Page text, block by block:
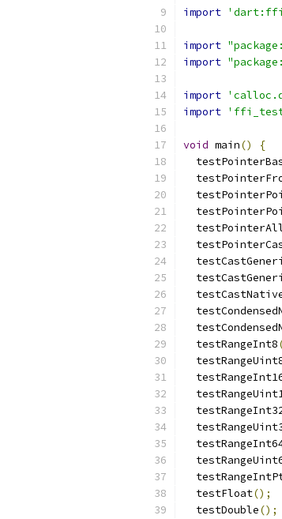
import
import
import
import
import
void main()
{
  testRangeInt8
  testFloat
();
  testDouble
();